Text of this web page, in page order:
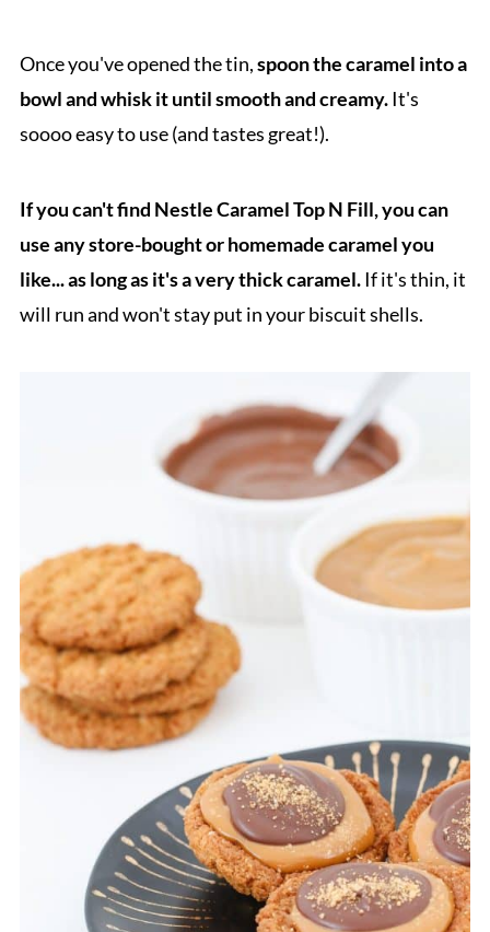
Once you've opened the tin,spoon the caramel into a
bowl and whisk it until smooth and creamy.It's
soooo easy to use (and tastes great!).
If you can't find Nestle Caramel Top N Fill, you can
use any store-bought or homemade caramel you
like... as long as it's a very thick caramel.If it's thin, it
will run and won't stay put in your biscuit shells.